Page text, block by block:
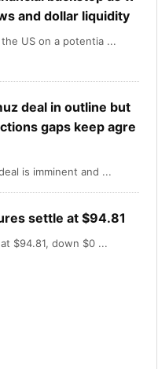
and dollar liquidity
US on a potentia ...
deal in outline but
gaps keep agre
is imminent and ...
settle at $94.81
$94.81, down $0 ...